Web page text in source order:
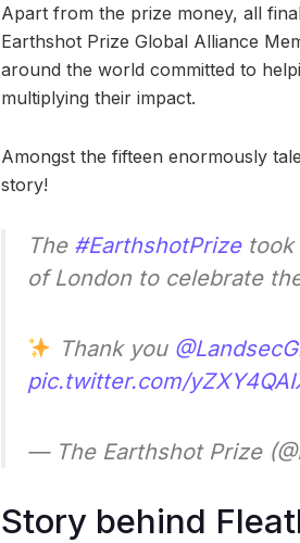
Apart from the prize money, all
Earthshot Prize Global Alliance
around the world committed to
multiplying their impact.
Amongst the fifteen enormously
story!
The #EarthshotPrizetook
of London to celebrate
Thank you
pic.twitter.com/
— The Earthshot Prize
Story behind